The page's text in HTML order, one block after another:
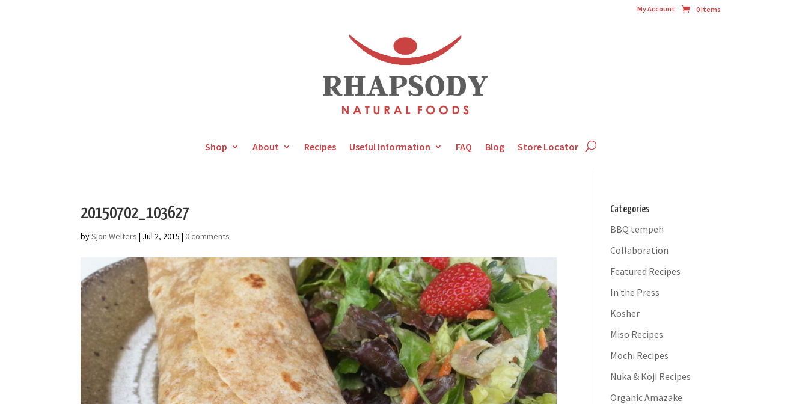
My Account 0 Items
Shop About Recipes Useful Information FAQ Blog Store Locator
20150702_103627
bySjon Welters | Jul 2, 2015 |0 comments
Categories
BBQ tempeh
Collaboration
Featured Recipes
In the Press
Kosher
Miso Recipes
Mochi Recipes
Nuka & Koji Recipes
Organic Amazake